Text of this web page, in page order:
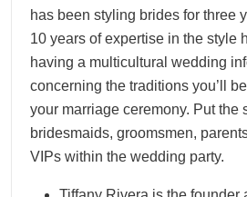
has been styling brides for three
10 years of expertise in the style
having a multicultural wedding
concerning the traditions you’ll
your marriage ceremony. Put the
bridesmaids, groomsmen,
VIPs within the wedding party.